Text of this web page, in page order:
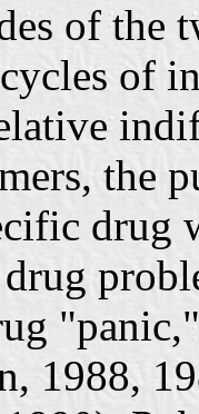
of the
of
the
drug
1988,